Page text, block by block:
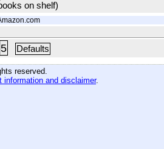
on shelf)
5 Defaults
reserved.
information and disclaimer.